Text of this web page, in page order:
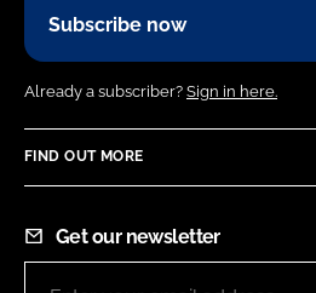
Subscribe now
Already a subscriber? Sign in here.
FIND OUT MORE
Get our newsletter